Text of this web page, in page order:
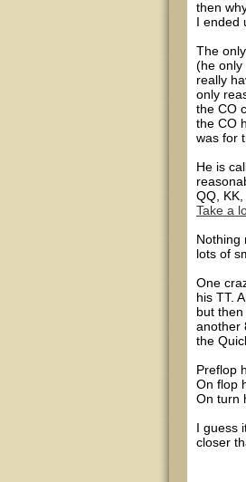
then
I ended
The
(he only
really
only
the CO
the CO
was for
He is
QQ,
Take a
Nothing
lots of
One
his TT.
but
another
the
Preflop
On flop
On turn
I guess
closer